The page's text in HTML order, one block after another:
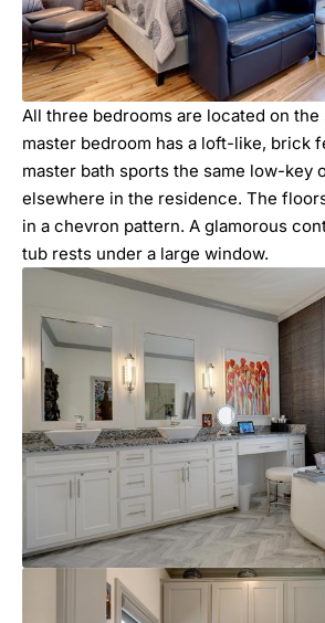
All three bedrooms are located on
master bedroom has a loft-like, brick
master bath sports the same low-key
elsewhere in the residence. The
in a chevron pattern. A glamorous
tub rests under a large window.